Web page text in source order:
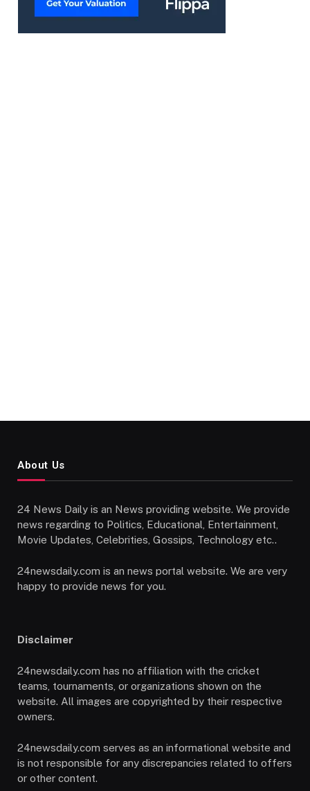
About Us
24 News Daily is an News providing website. We provide
news regarding to Politics, Educational, Entertainment,
Movie Updates, Celebrities, Gossips, Technology etc..
24newsdaily.com is an news portal website. We are very
happy to provide news for you.
Disclaimer
24newsdaily.com has no affiliation with the cricket
teams, tournaments, or organizations shown on the
website. All images are copyrighted by their respective
owners.
24newsdaily.com serves as an informational website and
is not responsible for any discrepancies related to offers
or other content.